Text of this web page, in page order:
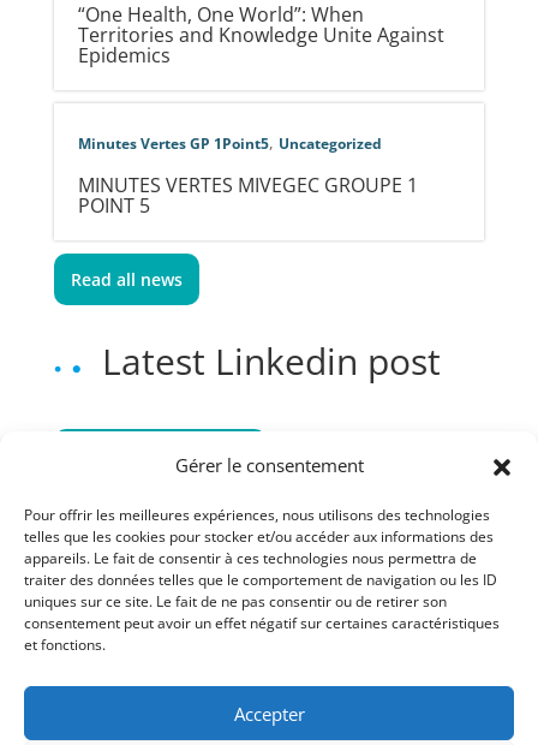
Gérer le consentement
Pour offrir les meilleures expériences, nous utilisons des technologies
telles que les cookies pour stocker et/ou accéder aux informations des
appareils. Le fait de consentir à ces technologies nous permettra de
traiter des données telles que le comportement de navigation ou les ID
uniques sur ce site. Le fait de ne pas consentir ou de retirer son
consentement peut avoir un effet négatif sur certaines caractéristiques
et fonctions.
Accepter
“One Health, One World”: When
Territories and Knowledge Unite Against
Epidemics
MINUTES VERTES MIVEGEC GROUPE 1
POINT 5
Minutes Vertes GP 1Point5, Uncategorized
Read all news
Latest Linkedin post
Follow us on Linkedin